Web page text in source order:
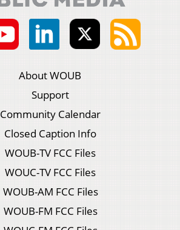
About WOUB
Support
Community Calendar
Closed Caption Info
WOUB-TV FCC Files
WOUC-TV FCC Files
WOUB-AM FCC Files
WOUB-FM FCC Files